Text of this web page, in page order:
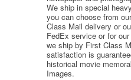
We ship in special
you can choose from
Class Mail delivery or
FedEx service or for
we ship by First Class
satisfaction is
historical movie
Images.